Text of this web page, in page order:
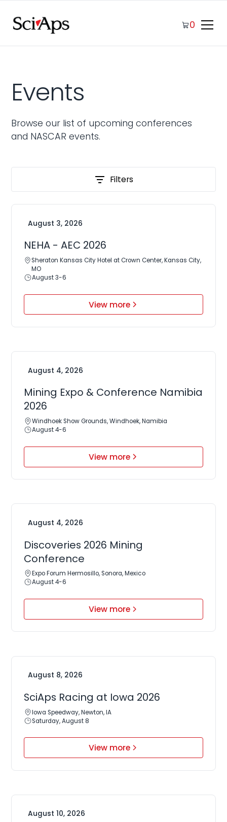
0
Events
Browse our list of upcoming conferences
and NASCAR events.
Filters
August 3, 2026
NEHA - AEC 2026
Sheraton Kansas City Hotel at Crown Center, Kansas City,
MO
August 3-6
View more
August 4, 2026
Mining Expo & Conference Namibia
2026
Windhoek Show Grounds, Windhoek, Namibia
August 4-6
View more
August 4, 2026
Discoveries 2026 Mining
Conference
Expo Forum Hermosillo, Sonora, Mexico
August 4-6
View more
August 8, 2026
SciAps Racing at Iowa 2026
Iowa Speedway, Newton, IA
Saturday, August 8
View more
August 10, 2026